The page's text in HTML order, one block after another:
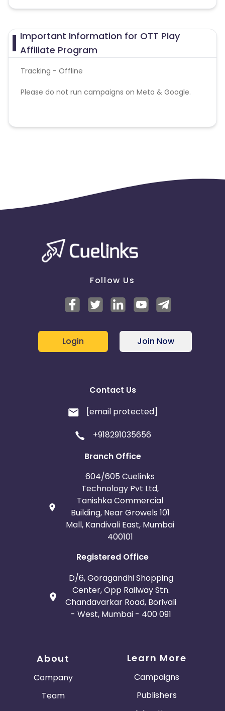
Important Information for OTT Play
Affiliate Program
Tracking - Offline
Please do not run campaigns on Meta & Google.
Follow Us
Login Join Now
Contact Us
[email protected]
+918291035656
Branch Office
604/605 Cuelinks
Technology Pvt Ltd,
Tanishka Commercial
Building, Near Growels 101
Mall, Kandivali East, Mumbai
400101
Registered Office
D/6, Goragandhi Shopping
Center, Opp Railway Stn.
Chandavarkar Road, Borivali
- West, Mumbai - 400 091
About
Company
Team
Learn More
Campaigns
Publishers